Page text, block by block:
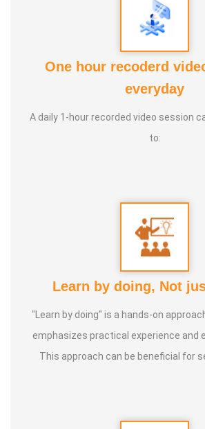
Physical postures,
access higher states of consciousness.
One hour recoderd
everyday
A daily 1-hour recorded video session
to:
Learn by doing, Not
"Learn by doing" is a hands-on
emphasizes practical experience and
This approach can be beneficial for